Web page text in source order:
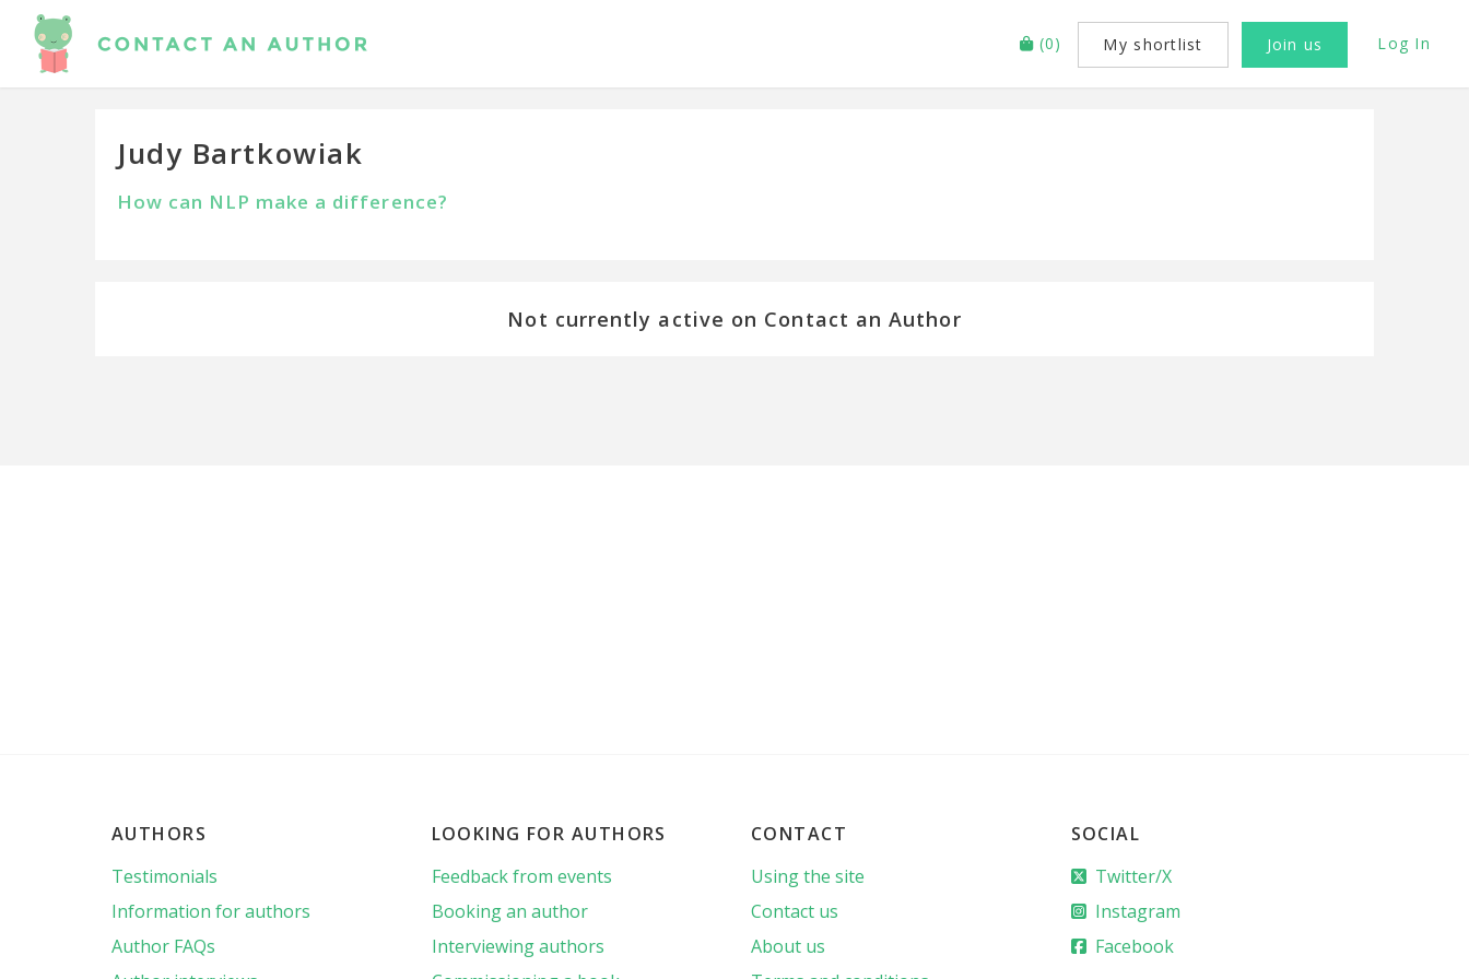
(0) My shortlist Join us Log In
Judy Bartkowiak
How can NLP make a difference?
Not currently active on Contact an Author
AUTHORS
Testimonials
Information for authors
Author FAQs
LOOKING FOR AUTHORS
Feedback from events
Booking an author
Interviewing authors
CONTACT
Using the site
Contact us
About us
SOCIAL
Twitter/X
Instagram
Facebook